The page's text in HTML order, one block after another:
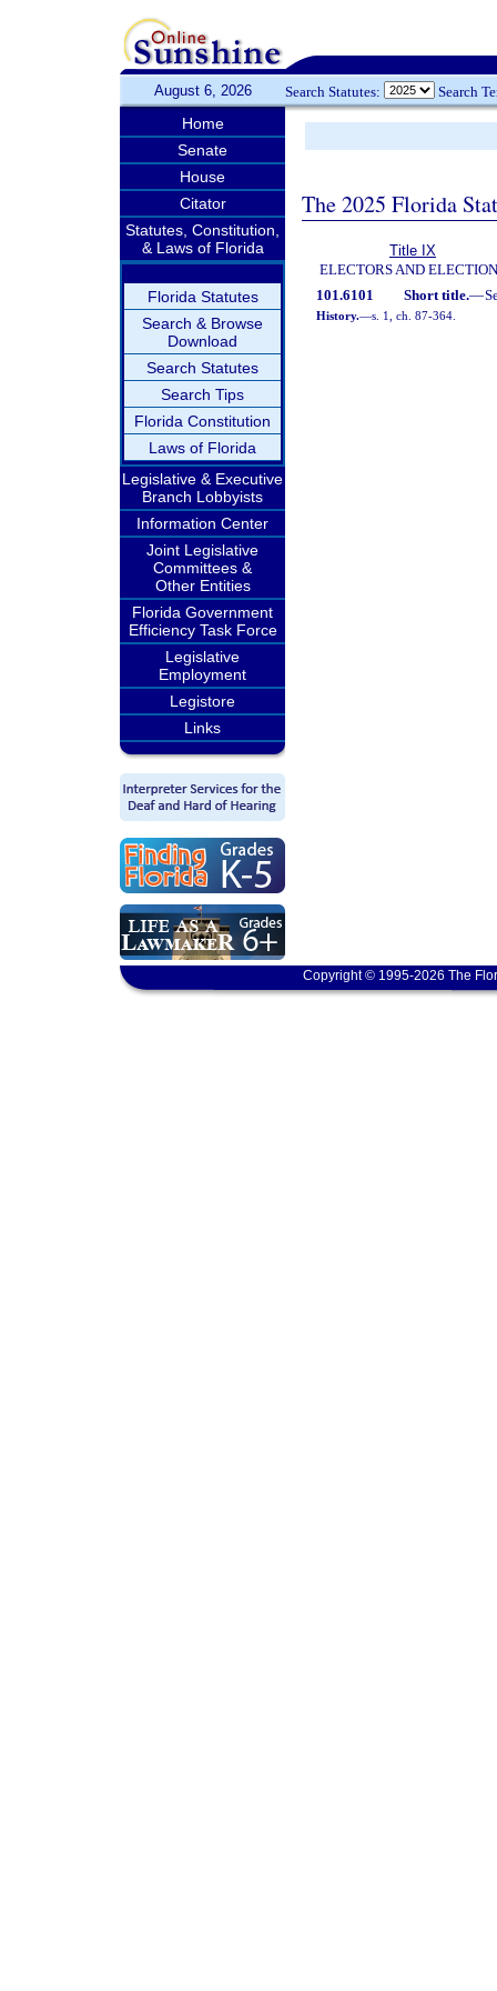
August 6, 2026 Search Statutes: Search
Home
Senate
House
Citator
Statutes, Constitution,
& Laws of Florida
Florida Statutes
Search & Browse
Download
Search Statutes
Search Tips
Florida Constitution
Laws of Florida
Legislative & Executive
Branch Lobbyists
Information Center
Joint Legislative
Committees &
Other Entities
Florida Government
Efficiency Task Force
Legislative
Employment
Legistore
Links
The 2025 Florida
Title IX
ELECTORS AND
101.6101
Short title.—
History.—s. 1, ch. 87-364.
Copyright © 1995-2026 The